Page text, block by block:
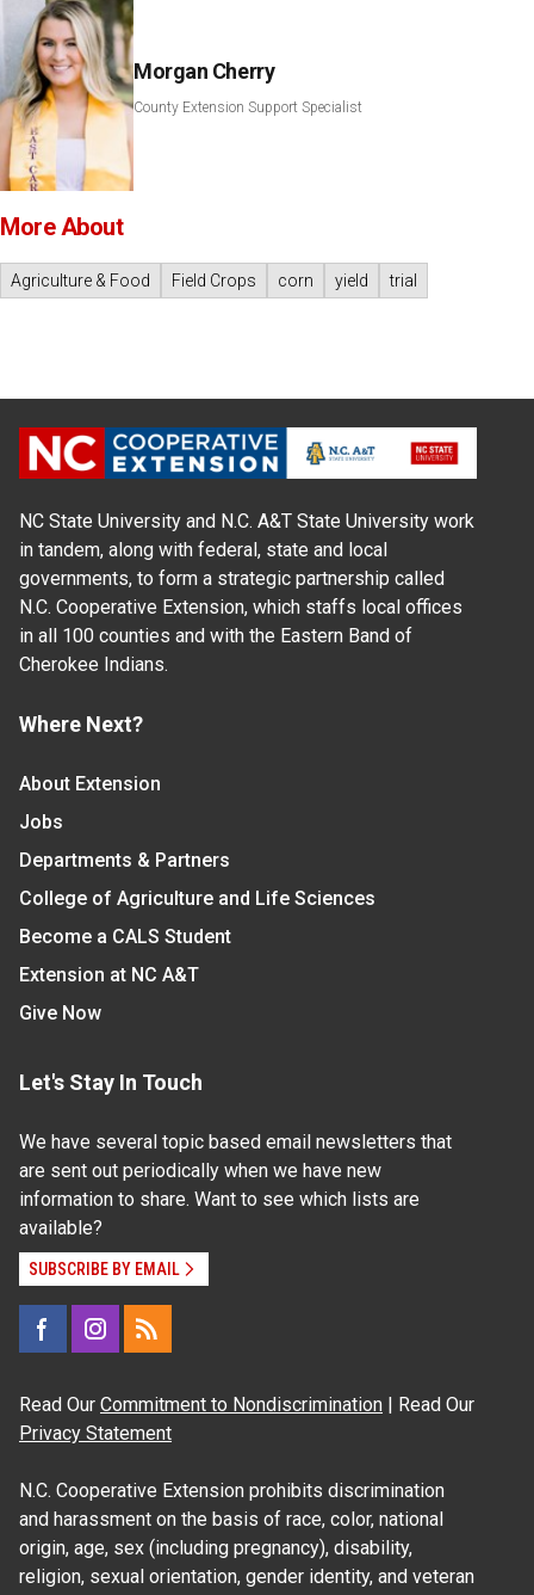
Morgan Cherry
County Extension Support Specialist
More About
Agriculture & Food Field Crops corn yield trial
NC State University and N.C. A&T State University work
in tandem, along with federal, state and local
governments, to form a strategic partnership called
N.C. Cooperative Extension, which staffs local offices
in all 100 counties and with the Eastern Band of
Cherokee Indians.
Where Next?
About Extension
Jobs
Departments & Partners
College of Agriculture and Life Sciences
Become a CALS Student
Extension at NC A&T
Give Now
Let's Stay In Touch
We have several topic based email newsletters that
are sent out periodically when we have new
information to share. Want to see which lists are
available?
SUBSCRIBE BY EMAIL
Read Our Commitment to Nondiscrimination | Read Our
Privacy Statement
N.C. Cooperative Extension prohibits discrimination
and harassment on the basis of race, color, national
origin, age, sex (including pregnancy), disability,
religion, sexual orientation, gender identity, and veteran